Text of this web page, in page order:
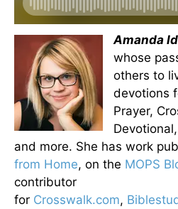
Amanda
whose
others to
devotions
Prayer,
and more. She has work
from Home, on the MOPS
contributor
for Crosswalk.com,